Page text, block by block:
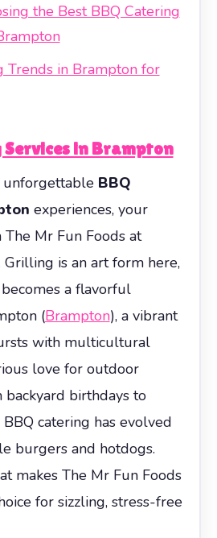
the Best BBQ Catering
Trends in Brampton for
Services in Brampton
unforgettable BBQ
experiences, your
Mr Fun Foods at
Grilling is an art form here,
a flavorful
(Brampton), a vibrant
with multicultural
love for outdoor
backyard birthdays to
BBQ catering has evolved
burgers and hotdogs.
makes The Mr Fun Foods
for sizzling, stress-free